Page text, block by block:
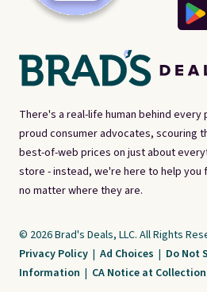
There's a real-life human behind every
proud consumer advocates, scouring
best-of-web prices on just about
store - instead, we're here to help you
no matter where they are.
© 2026 Brad's Deals, LLC. All Rights
Privacy Policy | Ad Choices | Do Not
Information | CA Notice at Collection